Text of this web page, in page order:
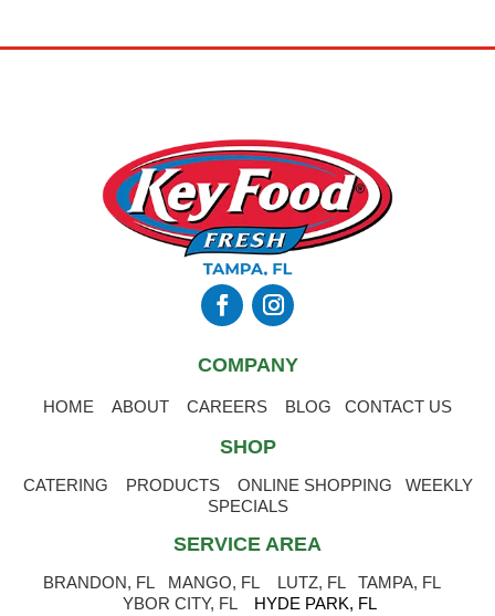
COMPANY
HOME ABOUT CAREERS BLOG CONTACT US
SHOP
CATERING PRODUCTS ONLINE SHOPPING
WEEKLY
SPECIALS
SERVICE AREA
BRANDON, FL MANGO, FL LUTZ, FL
TAMPA, FL
YBOR CITY, FL
HYDE PARK, FL